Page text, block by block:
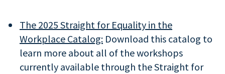
The 2025 Straight for Equality in the
Workplace Catalog: Download this catalog to
learn more about all of the workshops
currently available through the Straight for